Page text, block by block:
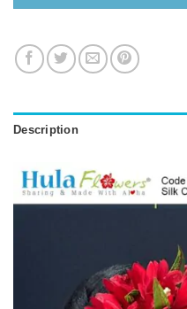
Description